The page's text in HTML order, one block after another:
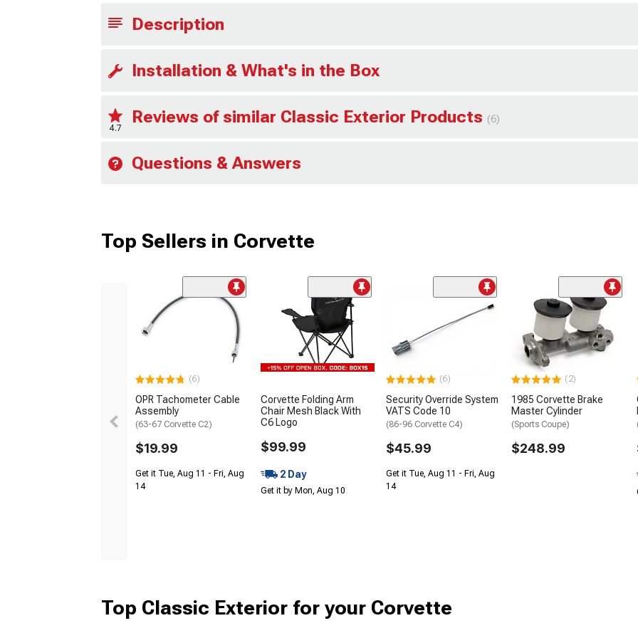
Description
Installation & What's in the Box
4.7
Reviews of similar Classic Exterior Products (6)
Questions & Answers
Top Sellers in Corvette
(6)
OPR Tachometer Cable
Assembly
(63-67 Corvette C2)
$19.99
Get it Tue, Aug 11 - Fri, Aug
14
Corvette Folding Arm
Chair Mesh Black With
C6 Logo
$99.99
2 Day
Get it by Mon, Aug 10
(6)
Security Override System
VATS Code 10
(86-96 Corvette C4)
$45.99
Get it Tue, Aug 11 - Fri, Aug
14
(2)
1985 Corvette Brake
Master Cylinder
(Sports Coupe)
$248.99
Top Classic Exterior for your Corvette